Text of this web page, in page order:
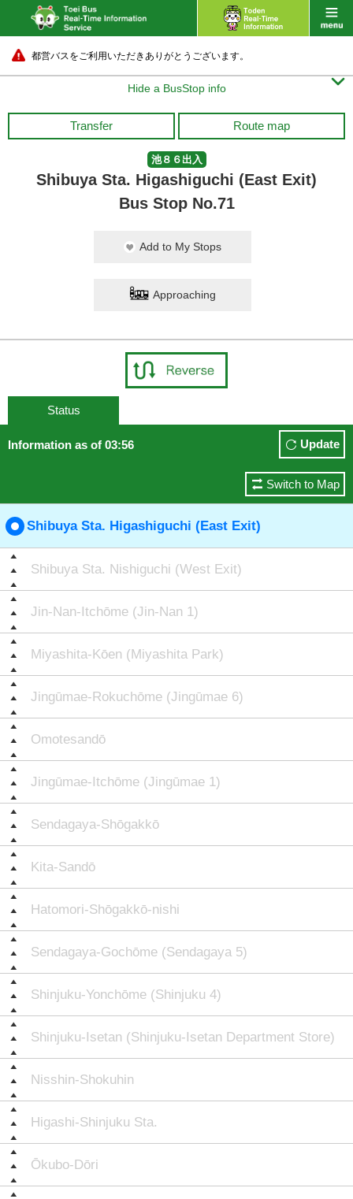
都営バスをご利用いただきありがとうございます。
Hide a BusStop info 
Transfer Route map
池８６出入
Shibuya Sta. Higashiguchi (East Exit)
Bus Stop No.71
Add to My Stops
Approaching
Status
Information as of 03:56 Update
Switch to Map
Shibuya Sta. Higashiguchi (East Exit)
Shibuya Sta. Nishiguchi (West Exit)
Jin-Nan-Itchōme (Jin-Nan 1)
Miyashita-Kōen (Miyashita Park)
Jingūmae-Rokuchōme (Jingūmae 6)
Omotesandō
Jingūmae-Itchōme (Jingūmae 1)
Sendagaya-Shōgakkō
Kita-Sandō
Hatomori-Shōgakkō-nishi
Sendagaya-Gochōme (Sendagaya 5)
Shinjuku-Yonchōme (Shinjuku 4)
Shinjuku-Isetan (Shinjuku-Isetan Department Store)
Nisshin-Shokuhin
Higashi-Shinjuku Sta.
Ōkubo-Dōri